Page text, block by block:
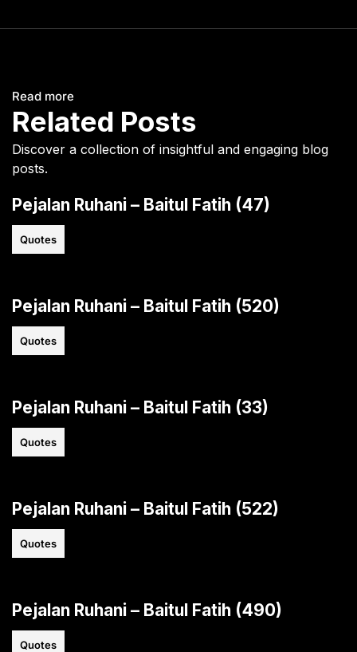
Read more
Related Posts
Discover a collection of insightful and engaging blog
posts.
Pejalan Ruhani – Baitul Fatih (47)
Quotes
Pejalan Ruhani – Baitul Fatih (520)
Quotes
Pejalan Ruhani – Baitul Fatih (33)
Quotes
Pejalan Ruhani – Baitul Fatih (522)
Quotes
Pejalan Ruhani – Baitul Fatih (490)
Quotes